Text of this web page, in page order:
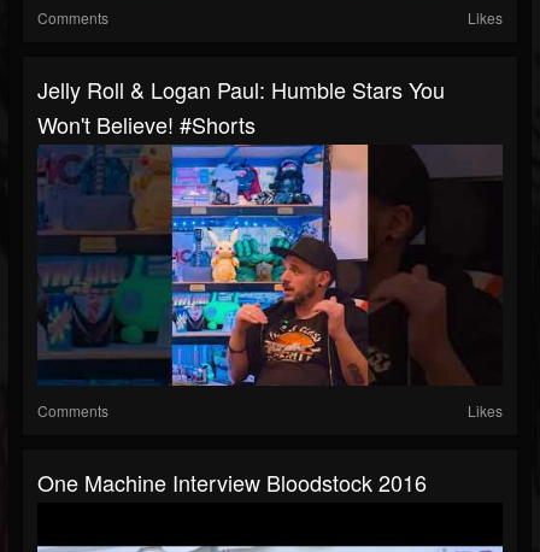
Comments Likes
Jelly Roll & Logan Paul: Humble Stars You
Won't Believe! #shorts
Comments Likes
One Machine Interview Bloodstock 2016